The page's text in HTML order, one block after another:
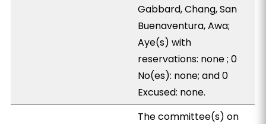
Gabbard, Chang, San
Buenaventura, Awa;
Aye(s) with
reservations: none ; 0
No(es): none; and 0
Excused: none.
The committee(s) on